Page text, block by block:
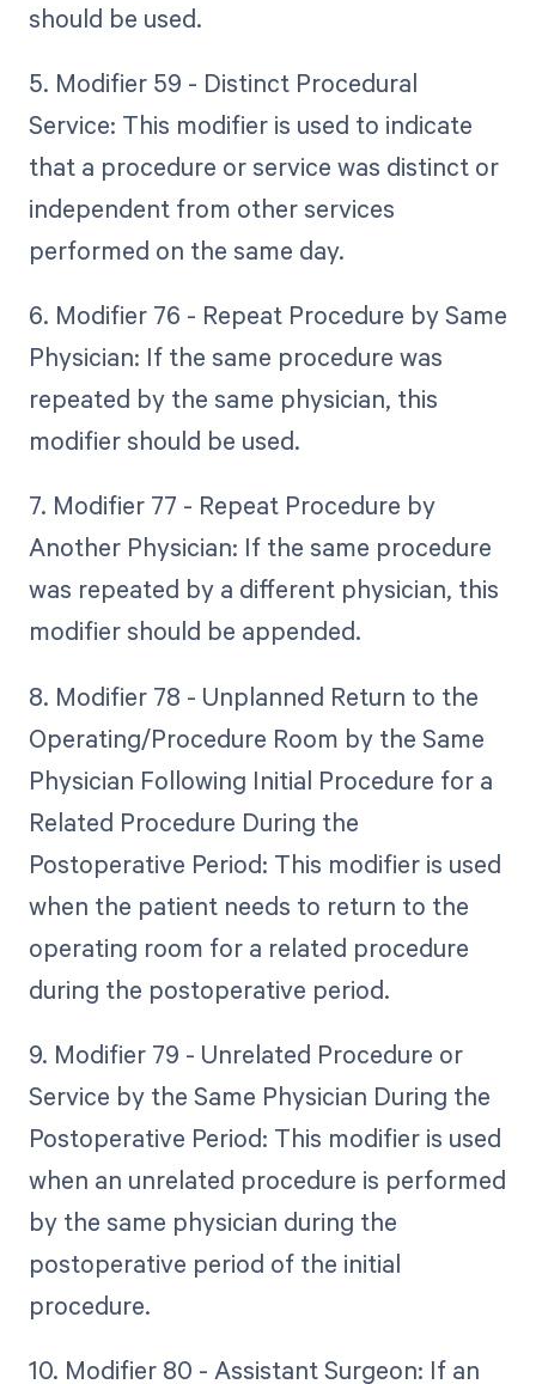
should be used.
5. Modifier 59 - Distinct Procedural
Service: This modifier is used to indicate
that a procedure or service was distinct or
independent from other services
performed on the same day.
6. Modifier 76 - Repeat Procedure by Same
Physician: If the same procedure was
repeated by the same physician, this
modifier should be used.
7. Modifier 77 - Repeat Procedure by
Another Physician: If the same procedure
was repeated by a different physician, this
modifier should be appended.
8. Modifier 78 - Unplanned Return to the
Operating/Procedure Room by the Same
Physician Following Initial Procedure for a
Related Procedure During the
Postoperative Period: This modifier is used
when the patient needs to return to the
operating room for a related procedure
during the postoperative period.
9. Modifier 79 - Unrelated Procedure or
Service by the Same Physician During the
Postoperative Period: This modifier is used
when an unrelated procedure is performed
by the same physician during the
postoperative period of the initial
procedure.
10. Modifier 80 - Assistant Surgeon: If an